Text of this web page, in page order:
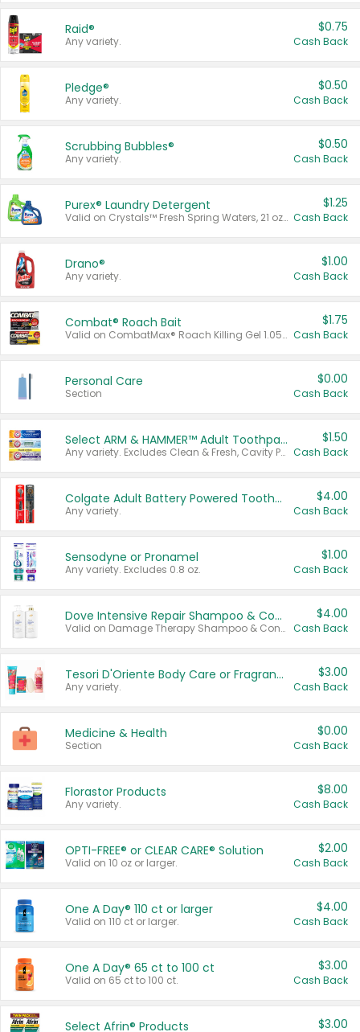
Raid®
Any variety.
$0.75
Cash Back
Pledge®
Any variety.
$0.50
Cash Back
Scrubbing Bubbles®
Any variety.
$0.50
Cash Back
Purex® Laundry Detergent
Valid on Crystals™ Fresh Spring Waters, 21 oz and Liquid Laundry Detergent, Mountain Breeze 33 Loads 50 oz, Mountain Breeze 95 oz, Natural Linen 83 Loads 150 oz, Oxi 43.5 oz, Oxi 128 oz and Ultra Liquid Laundry Detergent, Advanced Oxi with Odor Fighter 6 × 40 oz, Fresh Mountain Breeze, 2 × 170 oz, Mountain Breeze 6 × 40 oz.
$1.25
Cash Back
Drano®
Any variety.
$1.00
Cash Back
Combat® Roach Bait
Valid on CombatMax® Roach Killing Gel 1.05 oz or Combat® Small and Large Roach Baits 12 ct.
$1.75
Cash Back
Personal Care
Section
$0.00
Cash Back
Select ARM & HAMMER™ Adult Toothpastes
Any variety. Excludes Clean & Fresh, Cavity Protection, and trial and travel sizes.
$1.50
Cash Back
Colgate Adult Battery Powered Toothbrushes
Any variety.
$4.00
Cash Back
Sensodyne or Pronamel
Any variety. Excludes 0.8 oz.
$1.00
Cash Back
Dove Intensive Repair Shampoo & Conditioner Set
Valid on Damage Therapy Shampoo & Conditioner Set 33.8 oz bottles.
$4.00
Cash Back
Tesori D'Oriente Body Care or Fragrance
Any variety.
$3.00
Cash Back
Medicine & Health
Section
$0.00
Cash Back
Florastor Products
Any variety.
$8.00
Cash Back
OPTI-FREE® or CLEAR CARE® Solution
Valid on 10 oz or larger.
$2.00
Cash Back
One A Day® 110 ct or larger
Valid on 110 ct or larger.
$4.00
Cash Back
One A Day® 65 ct to 100 ct
Valid on 65 ct to 100 ct.
$3.00
Cash Back
Select Afrin® Products $3.00